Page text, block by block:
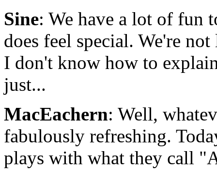
Sine: We have a lot of fun
does feel special. We're
I don't know how to
just...
MacEachern: Well,
fabulously refreshing.
plays with what they call